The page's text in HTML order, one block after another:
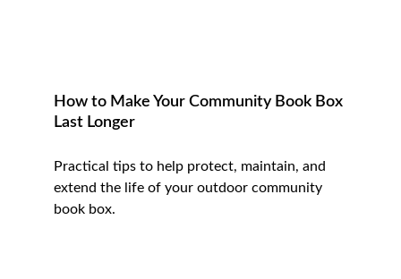
Practical tips to help protect, maintain, and
extend the life of your outdoor community
book box.
How to Make Your Community Book Box
Last Longer